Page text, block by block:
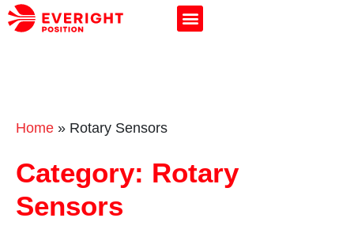
Home » Rotary Sensors
Category: Rotary
Sensors